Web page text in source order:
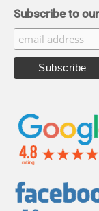
Subscribe to